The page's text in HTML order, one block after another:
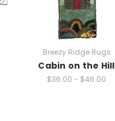
Breezy Ridge Rugs
Cabin on the Hill
$36.00 - $46.00